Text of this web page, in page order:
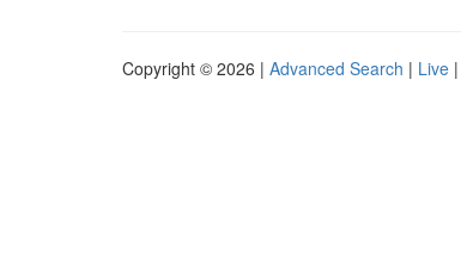
Copyright © 2026 | Advanced Search | Live |